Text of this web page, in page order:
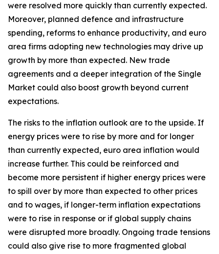
were resolved more quickly than currently expected.
Moreover, planned defence and infrastructure
spending, reforms to enhance productivity, and euro
area firms adopting new technologies may drive up
growth by more than expected. New trade
agreements and a deeper integration of the Single
Market could also boost growth beyond current
expectations.
The risks to the inflation outlook are to the upside. If
energy prices were to rise by more and for longer
than currently expected, euro area inflation would
increase further. This could be reinforced and
become more persistent if higher energy prices were
to spill over by more than expected to other prices
and to wages, if longer-term inflation expectations
were to rise in response or if global supply chains
were disrupted more broadly. Ongoing trade tensions
could also give rise to more fragmented global